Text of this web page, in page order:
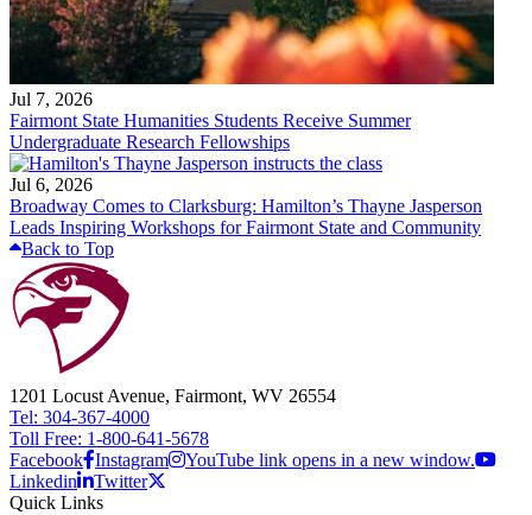
Jul 7, 2026
Fairmont State Humanities Students Receive Summer
Undergraduate Research Fellowships
Jul 6, 2026
Broadway Comes to Clarksburg: Hamilton’s Thayne Jasperson
Leads Inspiring Workshops for Fairmont State and Community
Back to Top
1201 Locust Avenue, Fairmont, WV 26554
Tel: 304-367-4000
Toll Free: 1-800-641-5678
Facebook Instagram
YouTube link opens in a new window.
Linkedin
Twitter
Quick Links